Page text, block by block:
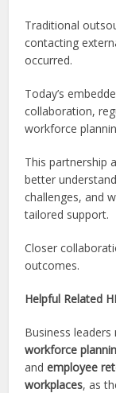
Traditional
contacting
occurred.
Today’s
collaboration,
workforce
This partnership
better
challenges, and
tailored support.
Closer
outcomes.
Helpful Related
Business
workforce
andemployee
workplaces, as